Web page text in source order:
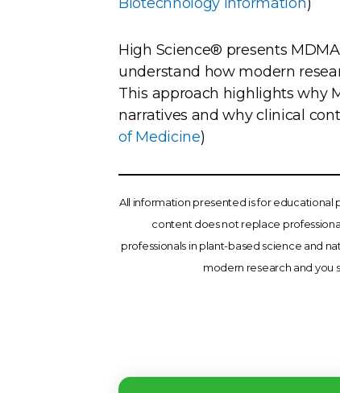
High Science® presents
understand how modern
This approach highlights why
narratives and why clinical
of Medicine)
All information presented is for educational
content does not replace
professionals in plant-based science and
modern research and you